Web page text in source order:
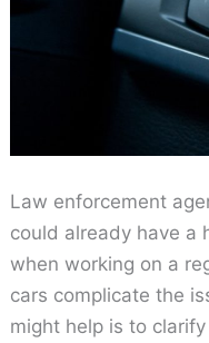
Law enforcement
could already have a
when working on a
cars complicate the
might help is to